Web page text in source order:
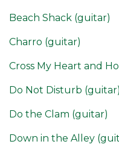
Beach Shack (guitar)
Charro (guitar)
Cross My Heart and
Do Not Disturb (guitar)
Do the Clam (guitar)
Down in the Alley